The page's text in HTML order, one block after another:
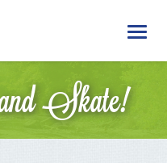
Skate!